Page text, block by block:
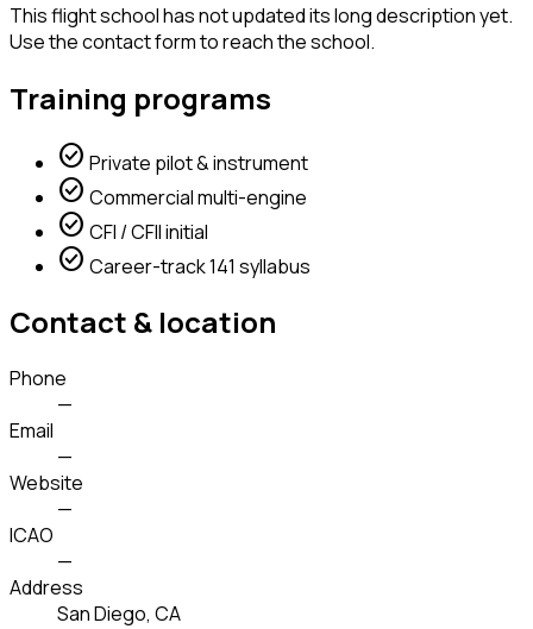
This flight school has not updated its long description yet.
Use the contact form to reach the school.
Training programs
check_circle Private pilot & instrument
check_circle Commercial multi-engine
check_circle CFI / CFII initial
check_circle Career-track 141 syllabus
Contact & location
Phone
—
Email
—
Website
—
ICAO
—
Address
San Diego, CA